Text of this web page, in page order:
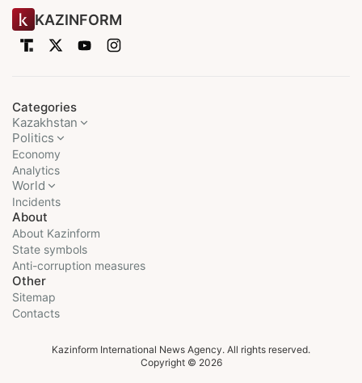
KAZINFORM
Categories
Kazakhstan
Politics
Economy
Analytics
World
Incidents
About
About Kazinform
State symbols
Anti-corruption measures
Other
Sitemap
Contacts
Kazinform International News Agency. All rights reserved.
Copyright © 2026